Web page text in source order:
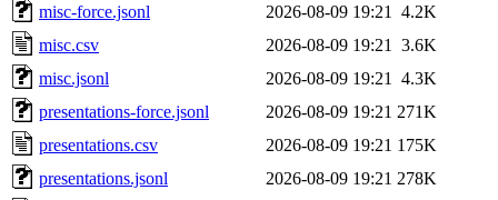
misc-force.jsonl
2026-08-09 19:21
4.2K
misc.csv
2026-08-09 19:21
3.6K
misc.jsonl
2026-08-09 19:21
4.3K
presentations-force.jsonl
2026-08-09 19:21 271K
presentations.csv
2026-08-09 19:21 175K
presentations.jsonl
2026-08-09 19:21 278K